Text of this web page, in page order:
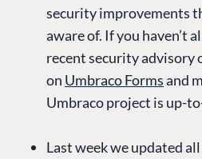
security improvements
aware of. If you haven’t
recent security advisory
on Umbraco Formsand
Umbraco project is up-
Last week we updated